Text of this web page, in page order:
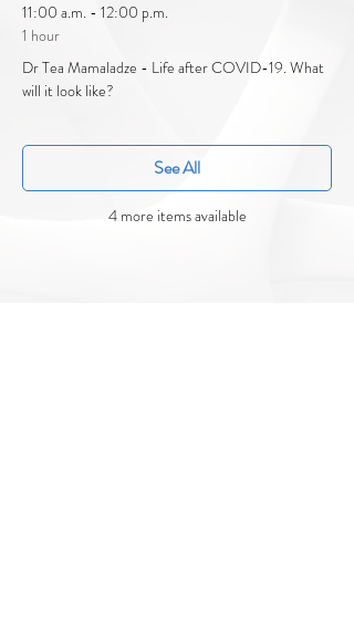
11:00 a.m. - 12:00 p.m.
1 hour
Dr Tea Mamaladze - Life after COVID-19. What
will it look like?
4 more items available
See All